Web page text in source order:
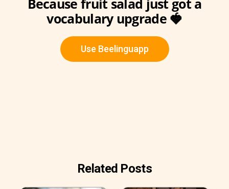
Because fruit salad just got a
vocabulary upgrade 🍓
Use Beelinguapp
Related Posts